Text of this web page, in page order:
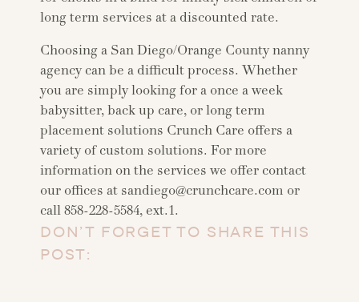
long term services at a discounted rate.
Choosing a San Diego/Orange County nanny
agency can be a difficult process. Whether
you are simply looking for a once a week
babysitter, back up care, or long term
placement solutions Crunch Care offers a
variety of custom solutions. For more
information on the services we offer contact
our offices at sandiego@crunchcare.com or
call 858-228-5584, ext.1.
DON’T FORGET TO SHARE THIS
POST: